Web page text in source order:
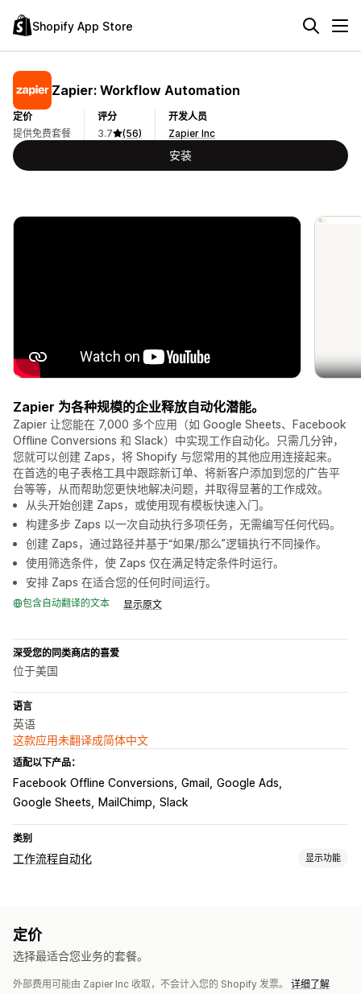
Shopify App Store
Zapier: Workflow Automation
定价
提供免费套餐
评分
3.7
(56)
开发人员
Zapier Inc
安装
Zapier 为各种规模的企业释放自动化潜能。
Zapier 让您能在 7,000 多个应用（如 Google Sheets、Facebook
Offline Conversions 和 Slack）中实现工作自动化。只需几分钟，
您就可以创建 Zaps，将 Shopify 与您常用的其他应用连接起来。
在首选的电子表格工具中跟踪新订单、将新客户添加到您的广告平
台等等，从而帮助您更快地解决问题，并取得显著的工作成效。
从头开始创建 Zaps，或使用现有模板快速入门。
构建多步 Zaps 以一次自动执行多项任务，无需编写任何代码。
创建 Zaps，通过路径并基于“如果/那么”逻辑执行不同操作。
使用筛选条件，使 Zaps 仅在满足特定条件时运行。
安排 Zaps 在适合您的任何时间运行。
包含自动翻译的文本 显示原文
深受您的同类商店的喜爱
位于美国
语言
英语
这款应用未翻译成简体中文
适配以下产品：
Facebook Offline Conversions Gmail
Google Ads
Google Sheets
MailChimp Slack
类别
工作流程自动化 显示功能
定价
选择最适合您业务的套餐。
外部费用可能由 Zapier Inc 收取，不会计入您的 Shopify 发票。 详细了解